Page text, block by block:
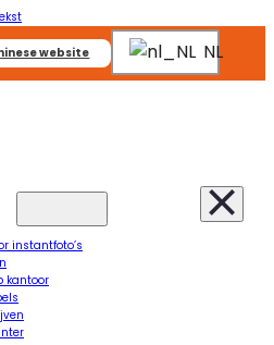
website NL
instantfoto’s
kantoor